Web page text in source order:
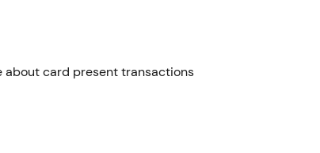
about card present transactions